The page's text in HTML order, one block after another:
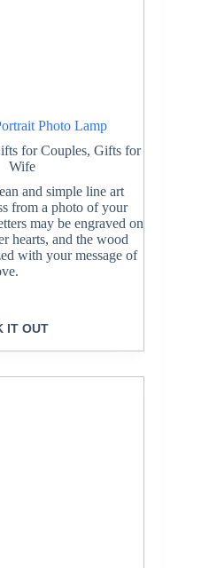
Photo Lamp
for Couples,Gifts for
Wife
and simple line art
from a photo of your
may be engraved on
hearts, and the wood
with your message of
IT OUT